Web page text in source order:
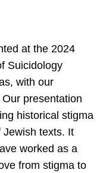
at the 2024
Suicidology
with our
presentation
historical stigma
Jewish texts. It
worked as a
from stigma to